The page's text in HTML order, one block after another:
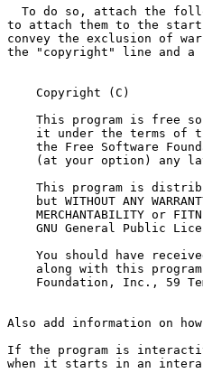
    Copyright (C)
This program is free
it under the terms of
the Free Software
(at your option) any
This program is
but WITHOUT ANY
MERCHANTABILITY or
GNU General Public
You should have
along with this
Foundation, Inc., 59
Also add information on
If the program is
when it starts in an